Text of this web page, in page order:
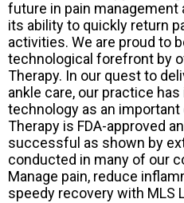
future in pain
its ability to quickly return
activities. We are proud to
technological forefront by
Therapy. In our quest to
ankle care, our practice
technology as an
Therapy is FDA-approved
successful as shown by
conducted in many of our
Manage pain, reduce
speedy recovery with MLS